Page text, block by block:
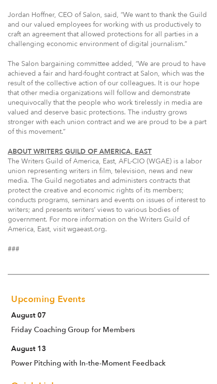
Jordan Hoffner, CEO of Salon, said, “We want to thank the Guild
and our valued employees for working with us productively to
craft an agreement that allowed protections for all parties in a
challenging economic environment of digital journalism.”
The Salon bargaining committee added, “We are proud to have
achieved a fair and hard-fought contract at Salon, which was the
result of the collective action of our colleagues. It is our hope
that other media organizations will follow and demonstrate
unequivocally that the people who work tirelessly in media are
valued and deserve basic protections. The industry grows
stronger with each union contract and we are proud to be a part
of this movement.”
ABOUT WRITERS GUILD OF AMERICA, EAST
The Writers Guild of America, East, AFL-CIO (WGAE) is a labor
union representing writers in film, television, news and new
media. The Guild negotiates and administers contracts that
protect the creative and economic rights of its members;
conducts programs, seminars and events on issues of interest to
writers; and presents writers’ views to various bodies of
government. For more information on the Writers Guild of
America, East, visit wgaeast.org.
###
Upcoming Events
August 07
Friday Coaching Group for Members
August 13
Power Pitching with In-the-Moment Feedback